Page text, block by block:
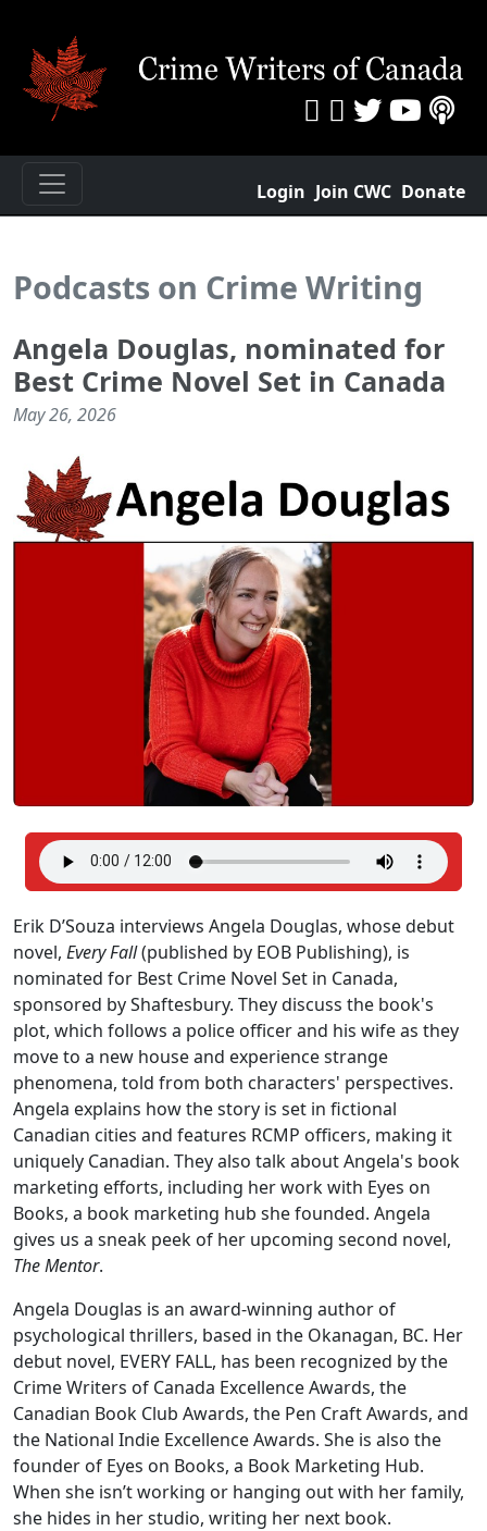
Login Join CWC Donate
Podcasts on Crime Writing
Angela Douglas, nominated for
Best Crime Novel Set in Canada
May 26, 2026
Erik D’Souza interviews Angela Douglas, whose debut
novel, Every Fall(published by EOB Publishing), is
nominated for Best Crime Novel Set in Canada,
sponsored by Shaftesbury. They discuss the book's
plot, which follows a police officer and his wife as they
move to a new house and experience strange
phenomena, told from both characters' perspectives.
Angela explains how the story is set in fictional
Canadian cities and features RCMP officers, making it
uniquely Canadian. They also talk about Angela's book
marketing efforts, including her work with Eyes on
Books, a book marketing hub she founded. Angela
gives us a sneak peek of her upcoming second novel,
The Mentor.
Angela Douglas is an award-winning author of
psychological thrillers, based in the Okanagan, BC. Her
debut novel, EVERY FALL, has been recognized by the
Crime Writers of Canada Excellence Awards, the
Canadian Book Club Awards, the Pen Craft Awards, and
the National Indie Excellence Awards. She is also the
founder of Eyes on Books, a Book Marketing Hub.
When she isn’t working or hanging out with her family,
she hides in her studio, writing her next book.